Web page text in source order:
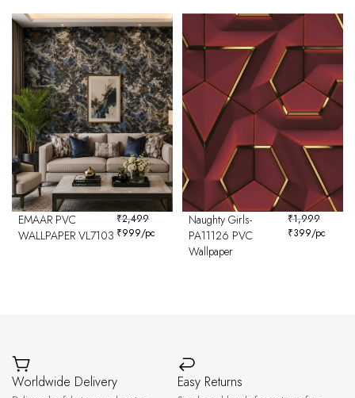
EMAAR PVC
WALLPAPER VL7103
₹2,499
₹999/pc
Naughty Girls-
PA11126 PVC
Wallpaper
₹1,999
₹399/pc
Worldwide Delivery Easy Returns